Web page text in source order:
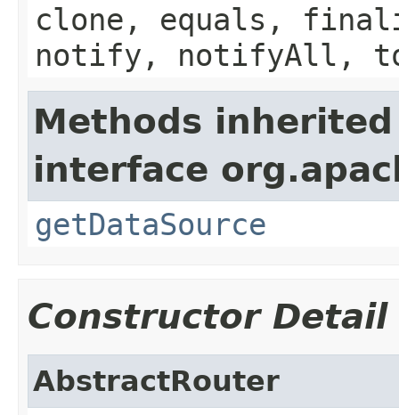
clone, equals,
notify, notifyAll,
Methods
interface
getDataSource
Constructor Detail
AbstractRouter